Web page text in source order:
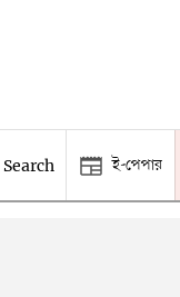
Search ই-পেপার